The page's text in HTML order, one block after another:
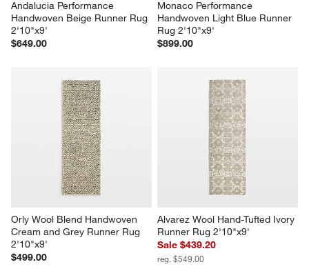
Andalucia Performance
Handwoven Beige Runner Rug
2'10"x9'
$649.00
Monaco Performance
Handwoven Light Blue Runner
Rug 2'10"x9'
$899.00
Orly Wool Blend Handwoven
Cream and Grey Runner Rug
2'10"x9'
$499.00
Alvarez Wool Hand-Tufted Ivory
Runner Rug 2'10"x9'
Sale $439.20
reg. $549.00